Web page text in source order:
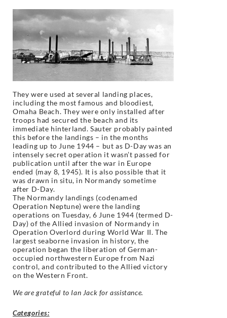
They were used at several landing places,
including the most famous and bloodiest,
Omaha Beach. They were only installed after
troops had secured the beach and its
immediate hinterland. Sauter probably painted
this before the landings – in the months
leading up to June 1944 – but as D-Day was an
intensely secret operation it wasn’t passed for
publication until after the war in Europe
ended (may 8, 1945). It is also possible that it
was drawn in situ, in Normandy sometime
after D-Day.
The Normandy landings (codenamed
Operation Neptune) were the landing
operations on Tuesday, 6 June 1944 (termed D-
Day) of the Allied invasion of Normandy in
Operation Overlord during World War II. The
largest seaborne invasion in history, the
operation began the liberation of German-
occupied northwestern Europe from Nazi
control, and contributed to the Allied victory
on the Western Front.
We are grateful to Ian Jack for assistance.
Categories: